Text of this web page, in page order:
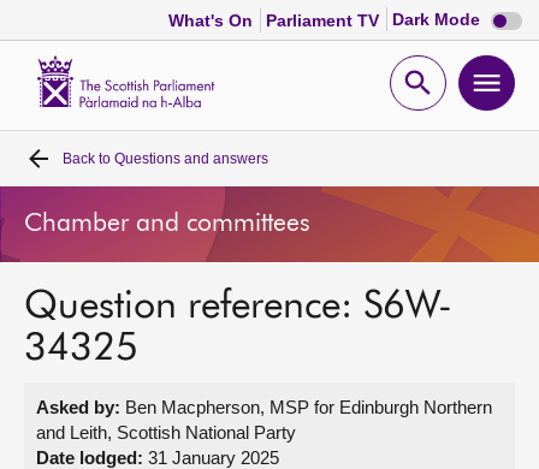
What's On Parliament TV Dark Mode Dark
mode
Open
Home
Bills and laws
MSPs
Get involved
Back to Questions and answers
Chamber and committees
Question reference: S6W-
34325
Asked by: Ben Macpherson, MSP for Edinburgh Northern
and Leith, Scottish National Party
Date lodged: 31 January 2025